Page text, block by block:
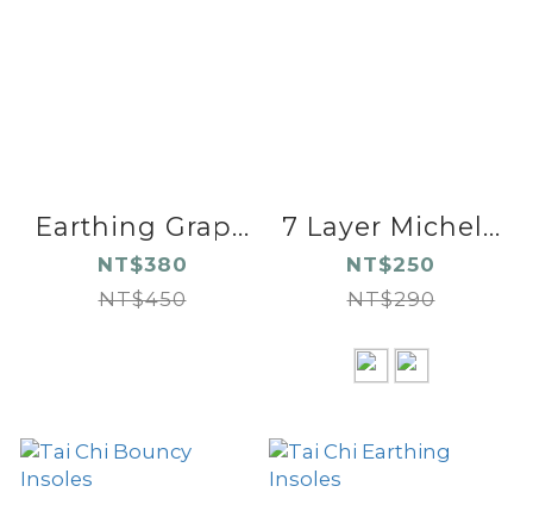
Earthing Grap...
NT$380
NT$450
7 Layer Michel...
NT$250
NT$290